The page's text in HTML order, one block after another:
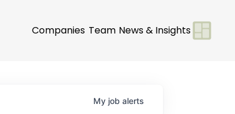
Companies Team News & Insights
My job alerts